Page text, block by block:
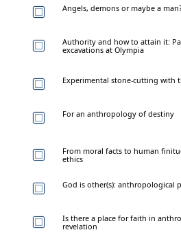
Angels, demons or maybe a
Authority and how to attain it:
excavations at Olympia
Experimental stone-cutting with
For an anthropology of destiny
From moral facts to human
ethics
God is other(s): anthropological
Is there a place for faith in
revelation